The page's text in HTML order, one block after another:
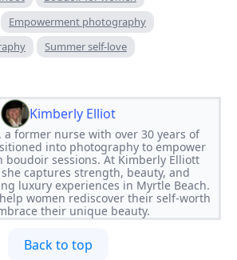
Empowerment photography
Summer self-love
Kimberly Elliot
a former nurse with over 30 years of
into photography to empower
boudoir sessions. At Kimberly Elliott
captures strength, beauty, and
luxury experiences in Myrtle Beach.
women rediscover their self-worth
their unique beauty.
Back to top